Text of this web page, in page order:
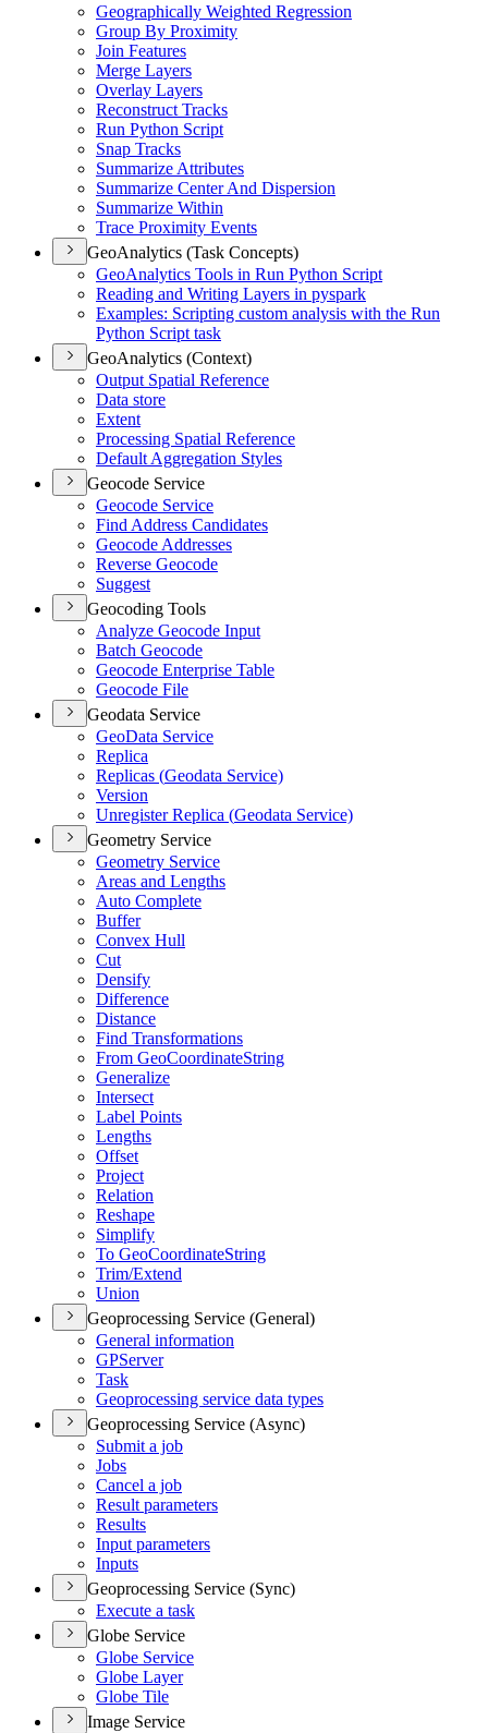
Geographically Weighted Regression
Group By Proximity
Join Features
Merge Layers
Overlay Layers
Reconstruct Tracks
Run Python Script
Snap Tracks
Summarize Attributes
Summarize Center And Dispersion
Summarize Within
Trace Proximity Events
GeoAnalytics (Task Concepts)
GeoAnalytics Tools in Run Python Script
Reading and Writing Layers in pyspark
Examples: Scripting custom analysis with the Run
Python Script task
GeoAnalytics (Context)
Output Spatial Reference
Data store
Extent
Processing Spatial Reference
Default Aggregation Styles
Geocode Service
Geocode Service
Find Address Candidates
Geocode Addresses
Reverse Geocode
Suggest
Geocoding Tools
Analyze Geocode Input
Batch Geocode
Geocode Enterprise Table
Geocode File
Geodata Service
GeoData Service
Replica
Replicas (Geodata Service)
Version
Unregister Replica (Geodata Service)
Geometry Service
Geometry Service
Areas and Lengths
Auto Complete
Buffer
Convex Hull
Cut
Densify
Difference
Distance
Find Transformations
From GeoCoordinateString
Generalize
Intersect
Label Points
Lengths
Offset
Project
Relation
Reshape
Simplify
To GeoCoordinateString
Trim/Extend
Union
Geoprocessing Service (General)
General information
GPServer
Task
Geoprocessing service data types
Geoprocessing Service (Async)
Submit a job
Jobs
Cancel a job
Result parameters
Results
Input parameters
Inputs
Geoprocessing Service (Sync)
Execute a task
Globe Service
Globe Service
Globe Layer
Globe Tile
Image Service